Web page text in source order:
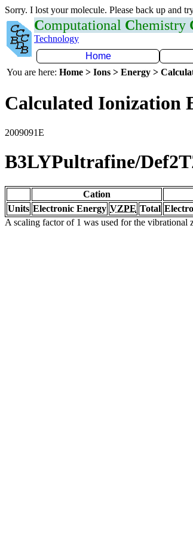
Sorry. I lost your molecule. Please back up and
Computational Chemistry
Technology
Home
You are here: Home > Ions > Energy >
Calculated Ionization
2009091E
B3LYPultrafine/
Cation
Units Electronic Energy VZPE Total
A scaling factor of 1 was used for the vibrational